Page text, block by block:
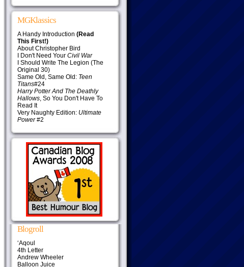
MGKlassics
A Handy Introduction (Read
This First!)
About Christopher Bird
I Don't Need Your Civil War
I Should Write The Legion (The
Original 30)
Same Old, Same Old: Teen
Titans#24
Harry Potter And The Deathly
Hallows, So You Don't Have To
Read It
Very Naughty Edition: Ultimate
Power#2
Blogroll
‘Aqoul
4th Letter
Andrew Wheeler
Balloon Juice